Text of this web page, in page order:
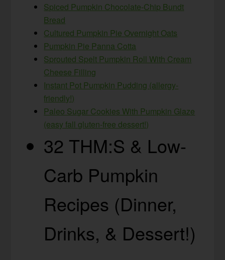
Spiced Pumpkin Chocolate-Chip Bundt
Bread
Cultured Pumpkin Pie Overnight Oats
Pumpkin Pie Panna Cotta
Sprouted Spelt Pumpkin Roll With Cream
Cheese Filling
Instant Pot Pumpkin Pudding (allergy-
friendly!)
Paleo Sugar Cookies With Pumpkin Glaze
(easy fall gluten-free dessert!)
32 THM:S & Low-
Carb Pumpkin
Recipes (Dinner,
Drinks, & Dessert!)